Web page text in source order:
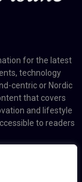
for the latest
technology
centric or Nordic
that covers
and lifestyle
to readers